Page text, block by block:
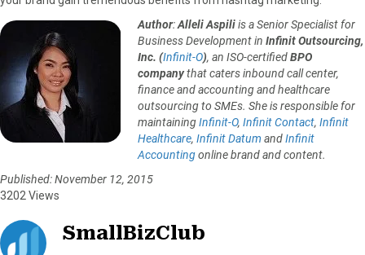
Author:Alleli Aspiliis a Senior Specialist for
Business Development in Infinit Outsourcing,
Inc. (Infinit-O), an ISO-certifiedBPO
companythat caters inbound call center,
finance and accounting and healthcare
outsourcing to SMEs. She is responsible for
maintainingInfinit-O, Infinit Contact, Infinit
Healthcare, Infinit Datum andInfinit
Accountingonline brand and content.
Published: November 12, 2015
3202 Views
SmallBizClub